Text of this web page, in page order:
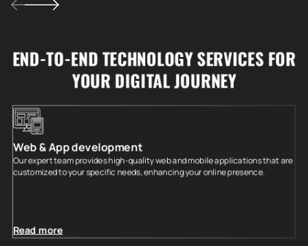
END-TO-END TECHNOLOGY SERVICES FOR
YOUR DIGITAL JOURNEY
Web & App development
Our expert team provides high-quality web and mobile applications that are
customized to your specific needs, enhancing your online presence.
Read more